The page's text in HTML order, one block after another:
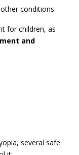
conditions
for children, as
and
several safe